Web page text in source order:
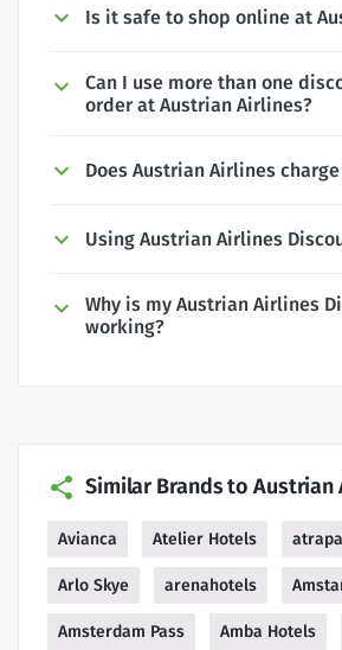
Is it safe to shop online at
Can I use more than one
order at Austrian Airlines?
Does Austrian Airlines
Using Austrian Airlines
Why is my Austrian Airlines
working?
Similar Brands to Austrian
Avianca Atelier Hotels
Arlo Skye arenahotels
Amsterdam Pass Amba Hotels